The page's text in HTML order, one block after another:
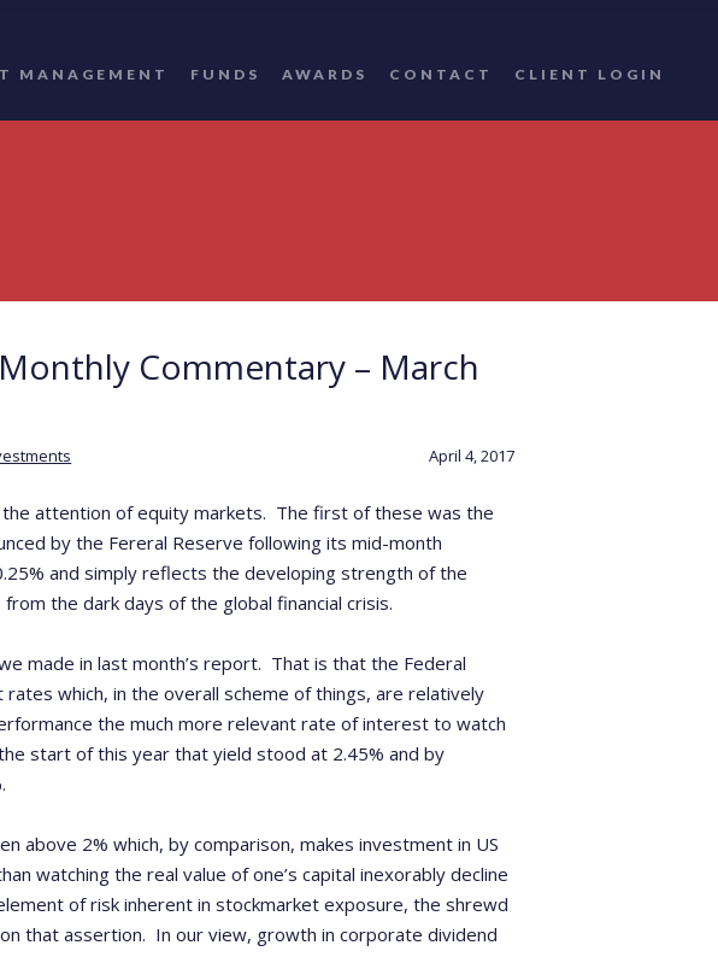
MANAGEMENT FUNDS AWARDS CONTACT CLIENT LOGIN
Commentary – March
April 4, 2017
attention of equity markets. The first of these was the
by the Fereral Reserve following its mid-month
and simply reflects the developing strength of the
the dark days of the global financial crisis.
made in last month’s report. That is that the Federal
which, in the overall scheme of things, are relatively
the much more relevant rate of interest to watch
start of this year that yield stood at 2.45% and by
above 2% which, by comparison, makes investment in US
watching the real value of one’s capital inexorably decline
of risk inherent in stockmarket exposure, the shrewd
that assertion. In our view, growth in corporate dividend